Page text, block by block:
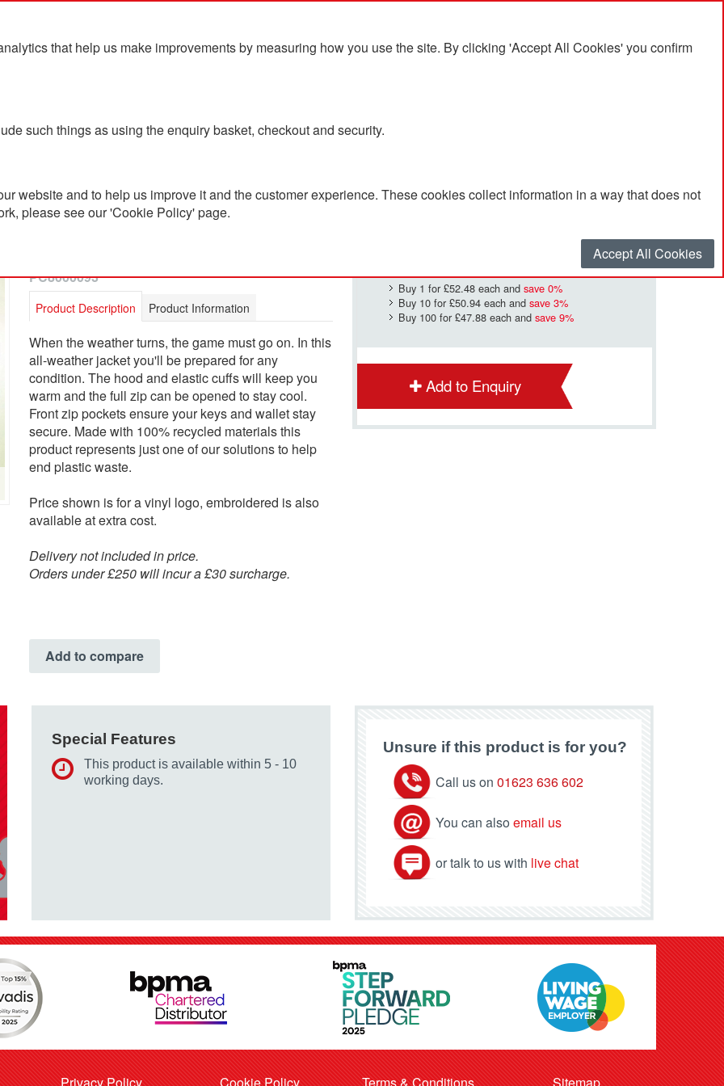
that help us make improvements by measuring how you use the site. By clicking 'Accept All Cookies' you confirm
such things as using the enquiry basket, checkout and security.
website and to help us improve it and the customer experience. These cookies collect information in a way that does not
please see our 'Cookie Policy' page.
Accept All Cookies
Blog Contact Us
Adidas Entrada 22 All
PC8000093
Product Description Product Information
When the weather turns, the game must go on. In this
all-weather jacket you'll be prepared for any
condition. The hood and elastic cuffs will keep you
warm and the full zip can be opened to stay cool.
Front zip pockets ensure your keys and wallet stay
secure. Made with 100% recycled materials this
product represents just one of our solutions to help
end plastic waste.
Price shown is for a vinyl logo, embroidered is also
available at extra cost.
Delivery not included in price.
Orders under £250 will incur a £30 surcharge.
Add to compare
£52.48
Buy 1 for £52.48each and save 0%
Buy 10 for £50.94each and save 3%
Buy 100 for £47.88each and save 9%
Add to Enquiry
Special Features
This product is available within 5 - 10
working days.
Unsure if this product is for you?
Call us on 01623 636 602
You can also email us
or talk to us with live chat